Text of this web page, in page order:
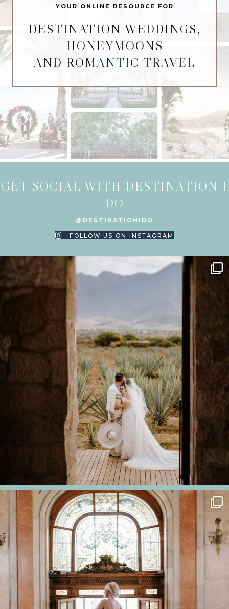
YOUR ONLINE RESOURCE FOR
DESTINATION WEDDINGS,
HONEYMOONS
AND ROMANTIC TRAVEL
GET SOCIAL WITH DESTINATION I
DO
@DESTINATIONIDO
FOLLOW US ON INSTAGRAM